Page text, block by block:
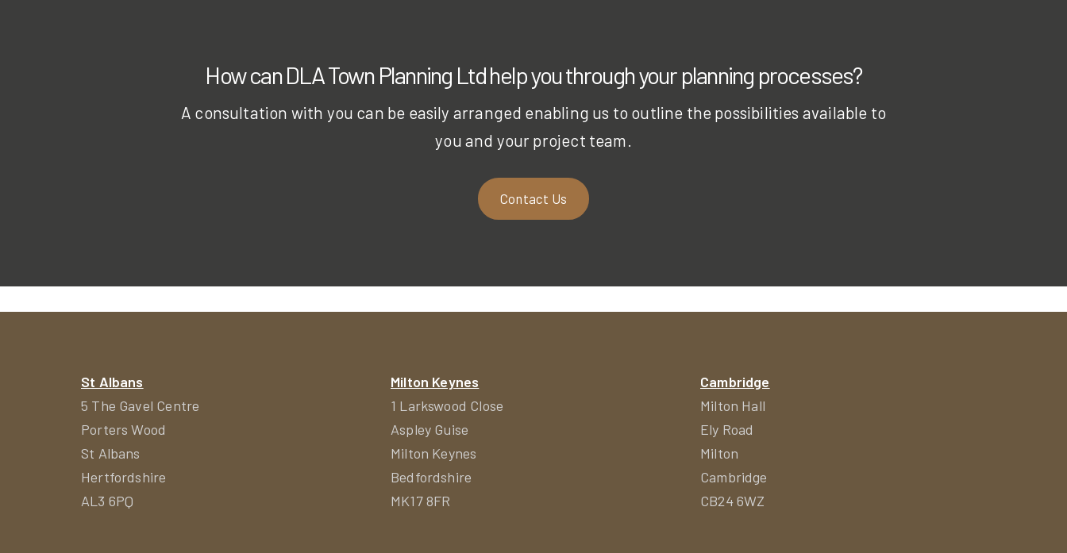
How can DLA Town Planning Ltd help you through your planning processes?
A consultation with you can be easily arranged enabling us to outline the possibilities available to
you and your project team.
Contact Us
St Albans
5 The Gavel Centre
Porters Wood
St Albans
Hertfordshire
AL3 6PQ
Milton Keynes
1 Larkswood Close
Aspley Guise
Milton Keynes
Bedfordshire
MK17 8FR
Cambridge
Milton Hall
Ely Road
Milton
Cambridge
CB24 6WZ